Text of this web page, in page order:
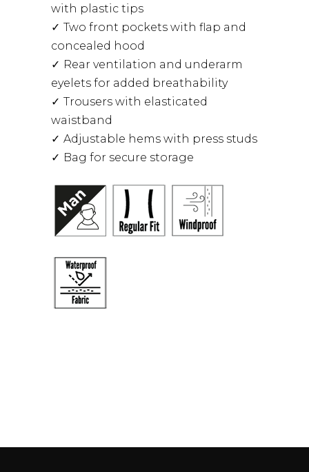
with plastic tips
Two front pockets with flap and
concealed hood
Rear ventilation and underarm
eyelets for added breathability
Trousers with elasticated
waistband
Adjustable hems with press studs
Bag for secure storage